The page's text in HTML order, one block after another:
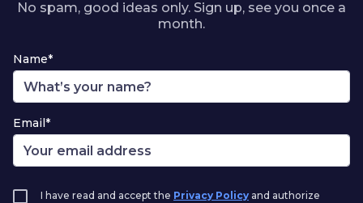
No spam, good ideas only. Sign up, see you once a
month.
Name*
Email*
I have read and accept the Privacy Policy and authorize